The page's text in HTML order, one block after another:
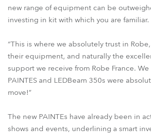
new range of equipment can be
investing in kit with which you are familiar.
“This is where we absolutely trust in
their equipment, and naturally the
support we receive from Robe France.
PAINTES and LEDBeam 350s were
move!”
The new PAINTEs have already been in
shows and events, underlining a smart